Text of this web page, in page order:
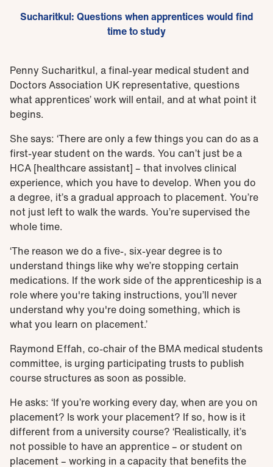
Sucharitkul: Questions when apprentices would find
time to study
Penny Sucharitkul, a final-year medical student and
Doctors Association UK representative, questions
what apprentices’ work will entail, and at what point it
begins.
She says: ‘There are only a few things you can do as a
first-year student on the wards. You can’t just be a
HCA [healthcare assistant] – that involves clinical
experience, which you have to develop. When you do
a degree, it’s a gradual approach to placement. You’re
not just left to walk the wards. You’re supervised the
whole time.
‘The reason we do a five-, six-year degree is to
understand things like why we’re stopping certain
medications. If the work side of the apprenticeship is a
role where you're taking instructions, you’ll never
understand why you're doing something, which is
what you learn on placement.’
Raymond Effah, co-chair of the BMA medical students
committee, is urging participating trusts to publish
course structures as soon as possible.
He asks: ‘If you’re working every day, when are you on
placement? Is work your placement? If so, how is it
different from a university course? ‘Realistically, it’s
not possible to have an apprentice – or student on
placement – working in a capacity that benefits the